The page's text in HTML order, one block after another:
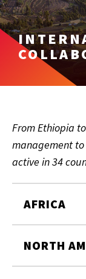
From Ethiopia
management to
active in 34
AFRICA
NORTH